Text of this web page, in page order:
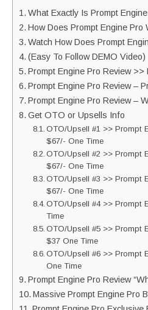
What Exactly Is Prompt
How Does Prompt Engine Pro
Watch How Does Prompt
(Easy To Follow DEMO Video)
Prompt Engine Pro Review
Prompt Engine Pro Review –
Prompt Engine Pro Review –
Get OTO or Upsells Info
OTO/Upsell #1 >> Prompt
$67/- One Time
OTO/Upsell #2 >> Prompt
$67/- One Time
OTO/Upsell #3 >> Prompt
$67/- One Time
OTO/Upsell #4 >> Prompt
Time
OTO/Upsell #5 >> Prompt
$37 One Time
OTO/Upsell #6 >> Prompt
One Time
Prompt Engine Pro Review
Massive Prompt Engine Pro